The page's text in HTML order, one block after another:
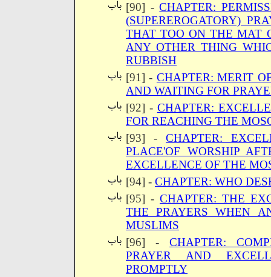
[90] -CHAPTER:
(SUPEREROGATORY)
THAT TOO ON THE MAT
ANY OTHER THING
RUBBISH
[91] - CHAPTER: MERIT
AND WAITING FOR
[92] - CHAPTER:
FOR REACHING THE
[93] -CHAPTER:
PLACE'OF WORSHIP
EXCELLENCE OF THE
[94] - CHAPTER: WHO
[95] - CHAPTER: THE
THE PRAYERS WHEN
MUSLIMS
[96] - CHAPTER:
PRAYER AND
PROMPTLY